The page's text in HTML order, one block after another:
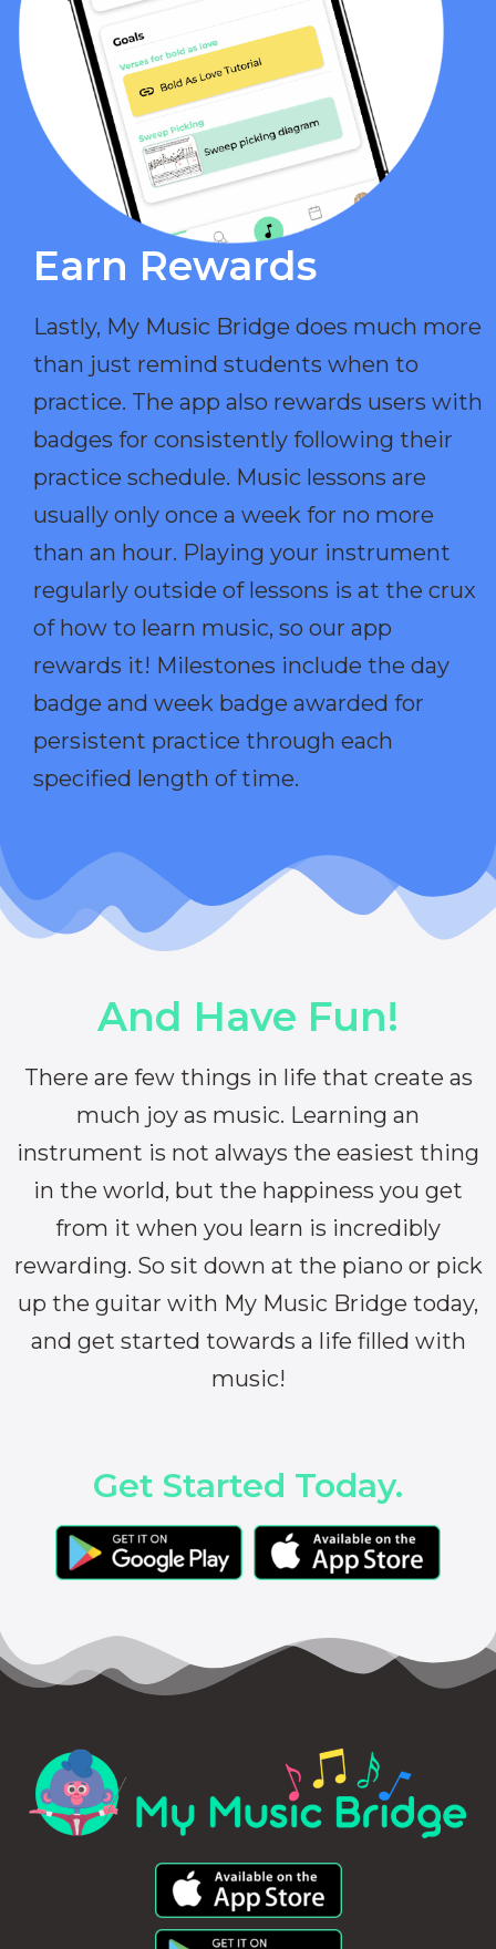
Earn Rewards​
Lastly, My Music Bridge does much more
than just remind students when to
practice. The app also rewards users with
badges for consistently following their
practice schedule. Music lessons are
usually only once a week for no more
than an hour. Playing your instrument
regularly outside of lessons is at the crux
of how to learn music, so our app
rewards it! Milestones include the day
badge and week badge awarded for
persistent practice through each
specified length of time.
And Have Fun!
There are few things in life that create as
much joy as music. Learning an
instrument is not always the easiest thing
in the world, but the happiness you get
from it when you learn is incredibly
rewarding. So sit down at the piano or pick
up the guitar with My Music Bridge today,
and get started towards a life filled with
music!
Get Started Today.